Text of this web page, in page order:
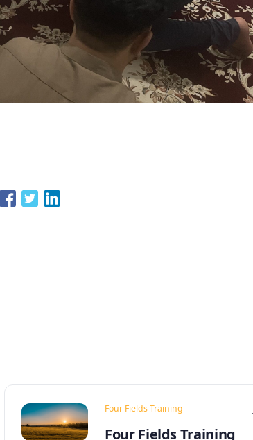
Four Fields Training
Four Fields Training